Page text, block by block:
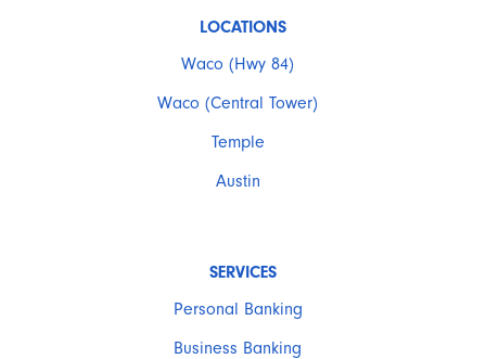
LOCATIONS
Waco (Hwy 84)
Waco (Central Tower)
Temple
Austin
SERVICES
Personal Banking
Business Banking